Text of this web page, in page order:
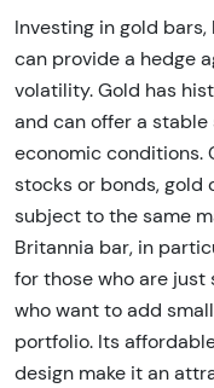
Investing in gold bars,
can provide a hedge
volatility. Gold has
and can offer a
economic conditions.
stocks or bonds, gold
subject to the same
Britannia bar, in
for those who are
who want to add
portfolio. Its
design make it an